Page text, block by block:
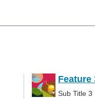
Feature
Sub Title 3